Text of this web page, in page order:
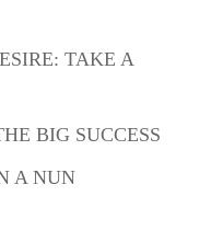
TAKE A
BIG SUCCESS
A NUN